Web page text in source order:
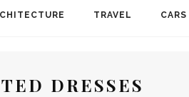
TRAVEL CARS
DRESSES